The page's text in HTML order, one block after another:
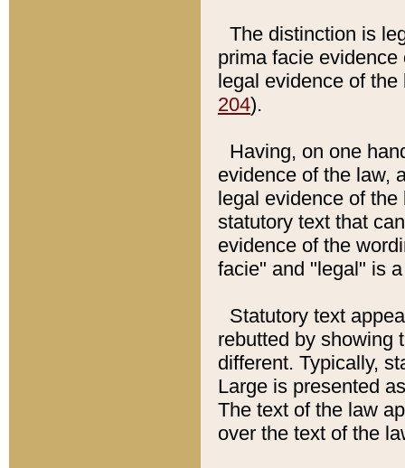
The distinction is
prima facie
legal evidence of
204).
Having, on one
evidence of the law,
legal evidence of
statutory text that
evidence of the
facie" and "legal" is
Statutory text
rebutted by showing
different. Typically,
Large is presented
The text of the law
over the text of the